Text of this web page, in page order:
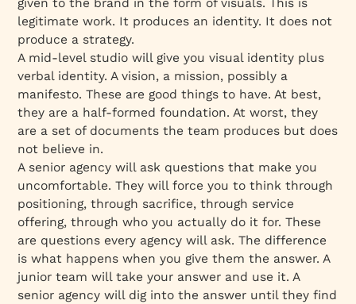
legitimate work. It produces an identity. It does not
produce a strategy.
A mid-level studio will give you visual identity plus
verbal identity. A vision, a mission, possibly a
manifesto. These are good things to have. At best,
they are a half-formed foundation. At worst, they
are a set of documents the team produces but does
not believe in.
A senior agency will ask questions that make you
uncomfortable. They will force you to think through
positioning, through sacrifice, through service
offering, through who you actually do it for. These
are questions every agency will ask. The difference
is what happens when you give them the answer. A
junior team will take your answer and use it. A
senior agency will dig into the answer until they find